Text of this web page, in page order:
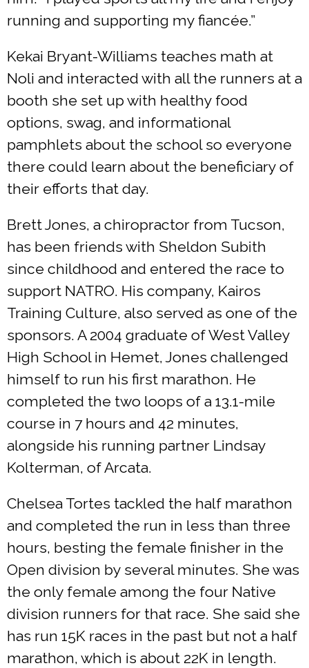
running and supporting my fiancée.”
Kekai Bryant-Williams teaches math at
Noli and interacted with all the runners at a
booth she set up with healthy food
options, swag, and informational
pamphlets about the school so everyone
there could learn about the beneficiary of
their efforts that day.
Brett Jones, a chiropractor from Tucson,
has been friends with Sheldon Subith
since childhood and entered the race to
support NATRO. His company, Kairos
Training Culture, also served as one of the
sponsors. A 2004 graduate of West Valley
High School in Hemet, Jones challenged
himself to run his first marathon. He
completed the two loops of a 13.1-mile
course in 7 hours and 42 minutes,
alongside his running partner Lindsay
Kolterman, of Arcata.
Chelsea Tortes tackled the half marathon
and completed the run in less than three
hours, besting the female finisher in the
Open division by several minutes. She was
the only female among the four Native
division runners for that race. She said she
has run 15K races in the past but not a half
marathon, which is about 22K in length.